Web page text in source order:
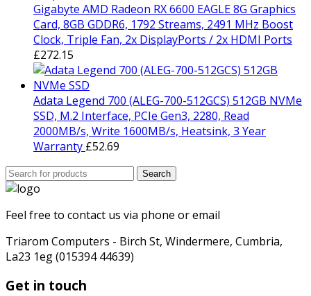
Gigabyte AMD Radeon RX 6600 EAGLE 8G Graphics
Card, 8GB GDDR6, 1792 Streams, 2491 MHz Boost
Clock, Triple Fan, 2x DisplayPorts / 2x HDMI Ports
£272.15
Adata Legend 700 (ALEG-700-512GCS) 512GB NVMe
SSD, M.2 Interface, PCIe Gen3, 2280, Read
2000MB/s, Write 1600MB/s, Heatsink, 3 Year
Warranty £52.69
Search
for:
Search
Feel free to contact us via phone or email
Triarom Computers - Birch St, Windermere, Cumbria,
La23 1eg (015394 44639)
Get in touch